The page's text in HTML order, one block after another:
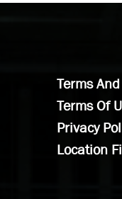
Terms
Terms Of
Privacy
Location